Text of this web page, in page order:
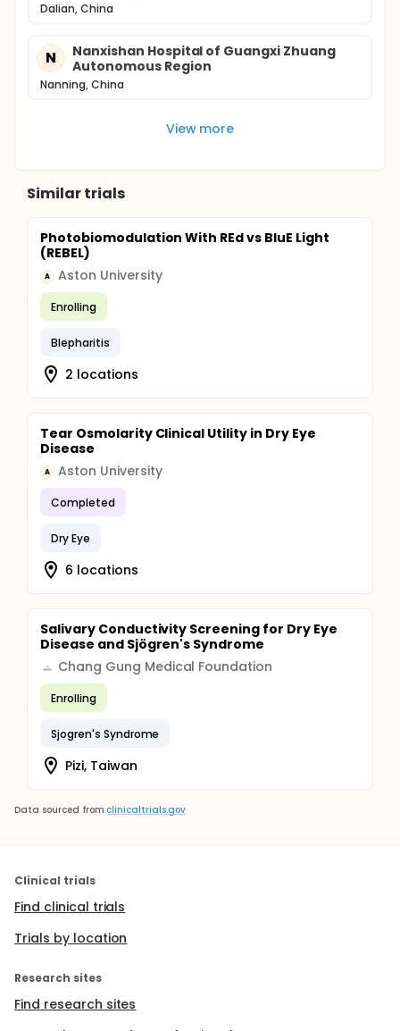
Dalian, China
N
Nanxishan Hospital of Guangxi Zhuang
Autonomous Region
Nanning, China
View more
Similar trials
Photobiomodulation With REd vs BluE Light
(REBEL)
A Aston University
Enrolling
Blepharitis
2 locations
Tear Osmolarity Clinical Utility in Dry Eye
Disease
A Aston University
Completed
Dry Eye
6 locations
Salivary Conductivity Screening for Dry Eye
Disease and Sjögren's Syndrome
Chang Gung Medical Foundation
Enrolling
Sjogren's Syndrome
Pizi, Taiwan
Data sourced from clinicaltrials.gov
Clinical trials
Find clinical trials
Trials by location
Research sites
Find research sites